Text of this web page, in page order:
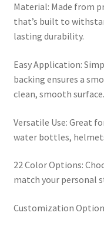
Material: Made from
that’s built to
lasting durability.
Easy Application:
backing ensures a
clean, smooth surface.
Versatile Use: Great
water bottles,
22 Color Options:
match your personal
Customization